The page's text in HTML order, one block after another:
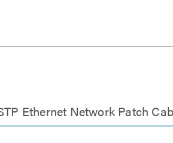
Ethernet Network Patch